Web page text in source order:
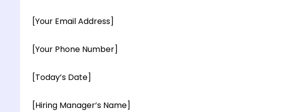
[Your Email Address]
[Your Phone Number]
[Today’s Date]
[Hiring Manager’s Name]